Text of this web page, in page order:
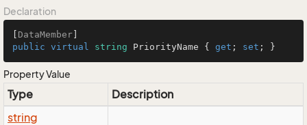
Declaration
DataMember
public virtual string PriorityName { get ; set ; }
Property Value
Type
Description
string